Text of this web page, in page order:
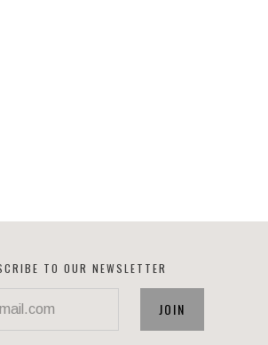
TO OUR NEWSLETTER